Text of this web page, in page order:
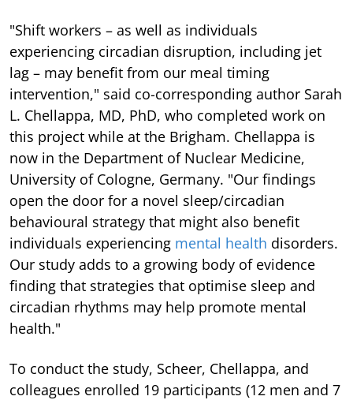
"Shift workers – as well as individuals
experiencing circadian disruption, including jet
lag – may benefit from our meal timing
intervention," said co-corresponding author Sarah
L. Chellappa, MD, PhD, who completed work on
this project while at the Brigham. Chellappa is
now in the Department of Nuclear Medicine,
University of Cologne, Germany. "Our findings
open the door for a novel sleep/circadian
behavioural strategy that might also benefit
individuals experiencing mental health disorders.
Our study adds to a growing body of evidence
finding that strategies that optimise sleep and
circadian rhythms may help promote mental
health."
To conduct the study, Scheer, Chellappa, and
colleagues enrolled 19 participants (12 men and 7